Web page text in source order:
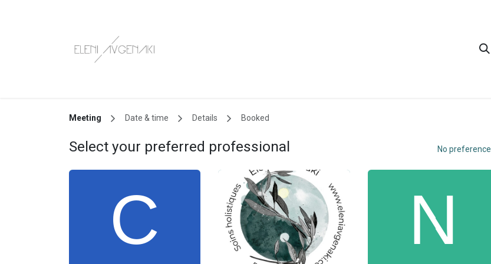
Meeting Date & time Details Booked
Select your preferred professional No preference